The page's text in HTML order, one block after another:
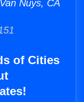
Nuys, CA
of Cities